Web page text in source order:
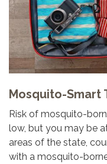
Mosquito-Smart
Risk of mosquito-
low, but you may be
areas of the state,
with a mosquito-